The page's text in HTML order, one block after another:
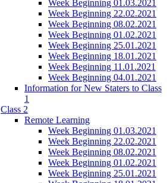
Week Beginning 01.03.2021
Week Beginning 22.02.2021
Week Beginning 08.02.2021
Week Beginning 01.02.2021
Week Beginning 25.01.2021
Week Beginning 18.01.2021
Week Beginning 11.01.2021
Week Beginning 04.01.2021
Information for New Staters to Class
1
Class 2
Remote Learning
Week Beginning 01.03.2021
Week Beginning 22.02.2021
Week Beginning 08.02.2021
Week Beginning 01.02.2021
Week Beginning 25.01.2021